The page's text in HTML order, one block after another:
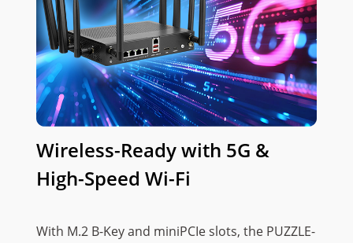
Wireless-Ready with 5G &
High-Speed Wi-Fi
With M.2 B-Key and miniPCIe slots, the PUZZLE-